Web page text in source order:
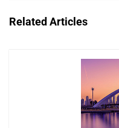
Related Articles